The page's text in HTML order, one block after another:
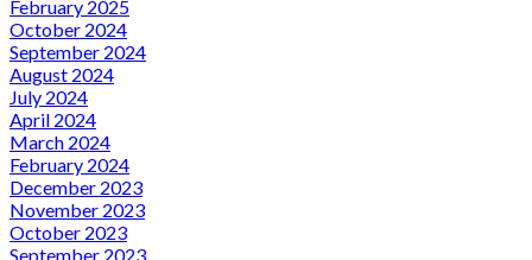
February 2025
October 2024
September 2024
August 2024
July 2024
April 2024
March 2024
February 2024
December 2023
November 2023
October 2023
September 2023